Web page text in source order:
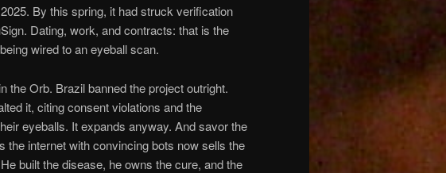
By this spring, it had struck verification
Dating, work, and contracts: that is the
wired to an eyeball scan.
the Orb. Brazil banned the project outright.
it, citing consent violations and the
eyeballs. It expands anyway. And savor the
internet with convincing bots now sells the
built the disease, he owns the cure, and the